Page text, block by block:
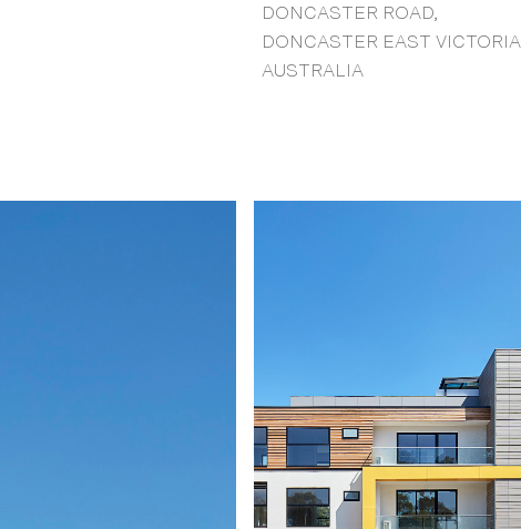
DONCASTER ROAD,
DONCASTER EAST VICTORIA
AUSTRALIA